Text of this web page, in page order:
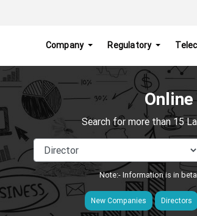
Company Regulatory
Search for more than 15
Note:- Information is in
New Companies Directors